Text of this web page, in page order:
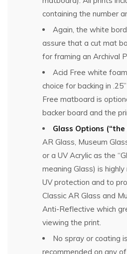
containing the number
Again, the white
assure that a cut mat
for framing an Archival
Acid Free white
choice for backing in
Free matboard is
backer board and the
Glass Options (“the
AR Glass, Museum
or a UV Acrylic as the
meaning Glass) is
UV protection and to
Classic AR Glass and
Anti-Reflective which
viewing the print.
No spray or coating
recommended on any